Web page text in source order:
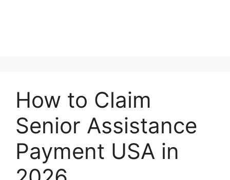
How to Claim
Senior Assistance
Payment USA in